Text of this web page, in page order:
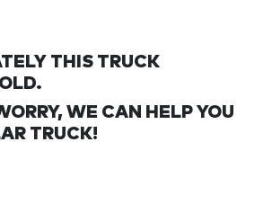
THIS TRUCK
WE CAN HELP YOU
TRUCK!